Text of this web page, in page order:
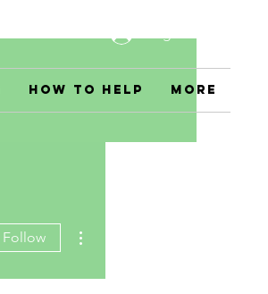
How to Help More
Follow